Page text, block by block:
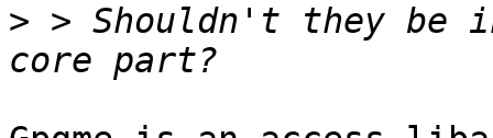
> > Shouldn't they be